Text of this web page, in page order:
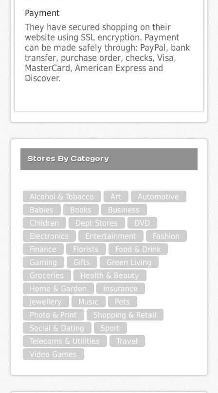
Payment
They have secured shopping on their
website using SSL encryption. Payment
can be made safely through: PayPal, bank
transfer, purchase order, checks, Visa,
MasterCard, American Express and
Discover.
Stores By Category
Alcohol & Tobacco Art
Automotive
Babies
Books
Business
Children
Dept Stores
DVD
Electronics
Entertainment
Fashion
Finance
Florists
Food & Drink
Gaming
Gifts
Green Living
Groceries
Health & Beauty
Home & Garden
Insurance
Jewellery
Music
Pets
Photo & Print
Shopping & Retail
Social & Dating
Sport
Telecoms & Utilities
Travel
Video Games